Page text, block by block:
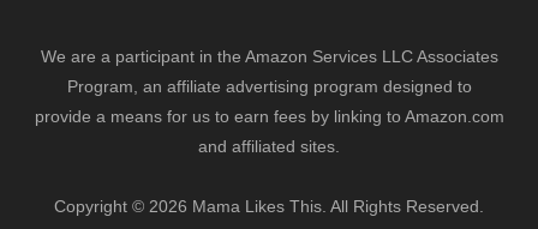
We are a participant in the Amazon Services LLC Associates
Program, an affiliate advertising program designed to
provide a means for us to earn fees by linking to Amazon.com
and affiliated sites.
Copyright © 2026 Mama Likes This. All Rights Reserved.